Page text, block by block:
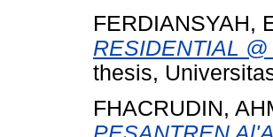
FERDIANSYAH,
RESIDENTIAL
thesis,
FHACRUDIN,